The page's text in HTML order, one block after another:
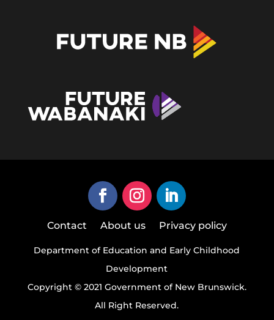
Contact About us Privacy policy
Department of Education and Early Childhood
Development
Copyright © 2021 Government of New Brunswick.
All Right Reserved.